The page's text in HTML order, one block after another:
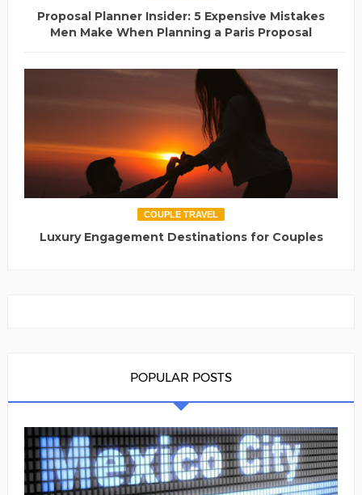
Proposal Planner Insider: 5 Expensive Mistakes
Men Make When Planning a Paris Proposal
COUPLE TRAVEL
Luxury Engagement Destinations for Couples
POPULAR POSTS